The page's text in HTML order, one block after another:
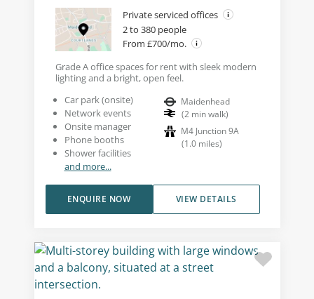
Private serviced offices
2 to 380 people
From £700/mo.
Grade A office spaces for rent with sleek modern
lighting and a bright, open feel.
Car park (onsite)
Network events
Onsite manager
Phone booths
Shower facilities
and more...
Maidenhead
(2 min walk)
M4 Junction 9A
(1.0 miles)
VIEW DETAILS
ENQUIRE NOW